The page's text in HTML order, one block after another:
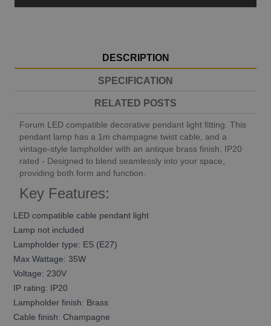
DESCRIPTION
SPECIFICATION
RELATED POSTS
Forum LED compatible decorative pendant light fitting. This
pendant lamp has a 1m champagne twist cable, and a
vintage-style lampholder with an antique brass finish. IP20
rated - Designed to blend seamlessly into your space,
providing both form and function.
Key Features:
LED compatible cable pendant light
Lamp not included
Lampholder type: ES (E27)
Max Wattage: 35W
Voltage: 230V
IP rating: IP20
Lampholder finish: Brass
Cable finish: Champagne